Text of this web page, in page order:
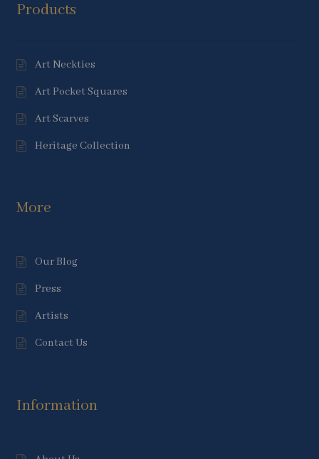
Products
Art Neckties
Art Pocket Squares
Art Scarves
Heritage Collection
More
Our Blog
Press
Artists
Contact Us
Information